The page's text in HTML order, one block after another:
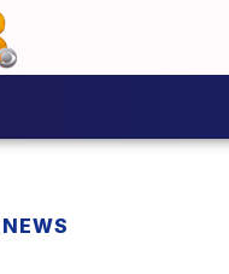
NEWS